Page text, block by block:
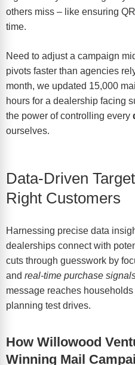
others miss – like ensuring
time.
Need to adjust a campaign
pivots faster than agencies
month, we updated 15,000
hours for a dealership facing
the power of controlling every
ourselves.
Data-Driven
Right Customers
Harnessing precise data
dealerships connect with
cuts through guesswork by
and real-time purchase
message reaches
planning test drives.
How Willowood
Winning Mail